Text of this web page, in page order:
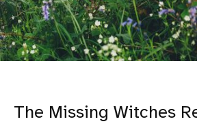
The Missing Witches